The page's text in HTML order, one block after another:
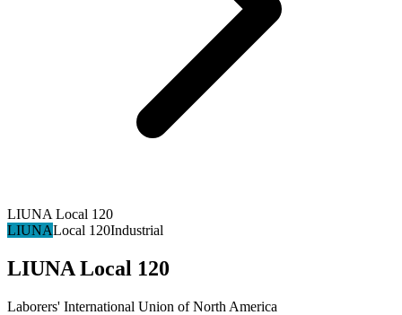
LIUNA Local 120
LIUNALocal 120Industrial
LIUNA Local 120
Laborers' International Union of North America